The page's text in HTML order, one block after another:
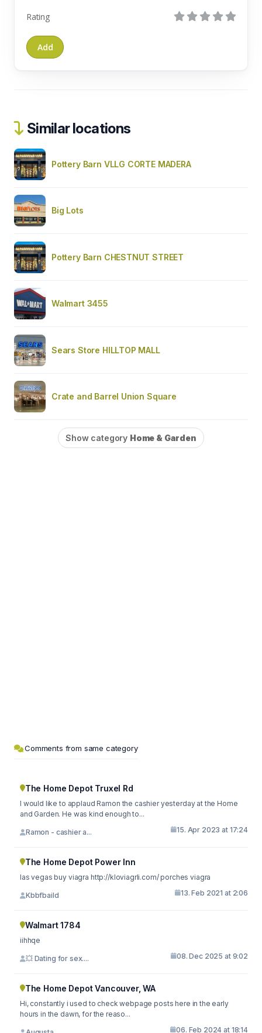
Rating
Similar locations
Pottery Barn VLLG CORTE MADERA
Big Lots
Pottery Barn CHESTNUT STREET
Walmart 3455
Sears Store HILLTOP MALL
Crate and Barrel Union Square
Show category Home & Garden
Comments from same category
The Home Depot Truxel Rd
I would like to applaud Ramon the cashier yesterday at the Home
and Garden. He was kind enough to...
Ramon - cashier a... 15. Apr 2023 at 17:24
The Home Depot Power Inn
las vegas buy viagra http://kloviagrli.com/ porches viagra
Kbbfbaild 13. Feb 2021 at 2:06
Walmart 1784
iihhqe
💥 Dating for sex.... 08. Dec 2025 at 9:02
The Home Depot Vancouver, WA
Hi, constantly i used to check webpage posts here in the early
hours in the dawn, for the reaso...
06. Feb 2024 at 18:14